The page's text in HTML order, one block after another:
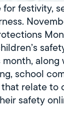
festivity,
school
relate to
safety